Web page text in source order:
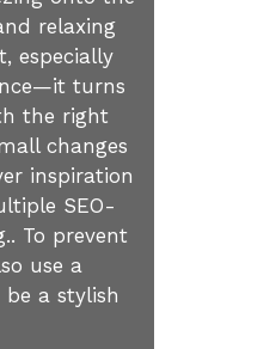
relaxing
especially
turns
the right
changes
inspiration
SEO-
To prevent
use a
a stylish